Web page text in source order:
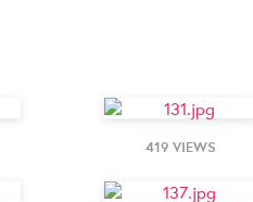
419 VIEWS